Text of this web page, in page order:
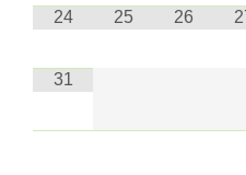
24 25 26
31